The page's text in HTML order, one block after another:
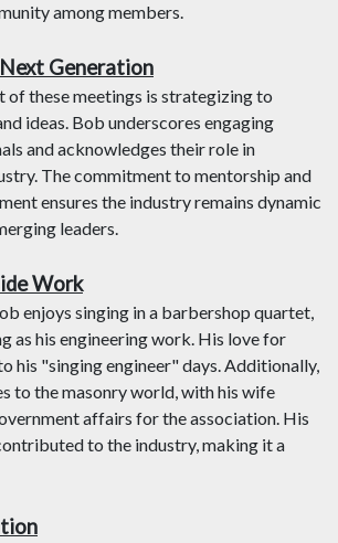
among members.
Generation
of these meetings is strategizing to
ideas. Bob underscores engaging
and acknowledges their role in
The commitment to mentorship and
ensures the industry remains dynamic
leaders.
Work
enjoys singing in a barbershop quartet,
as his engineering work. His love for
his "singing engineer" days. Additionally,
to the masonry world, with his wife
affairs for the association. His
to the industry, making it a